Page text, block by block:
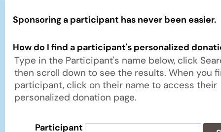
Sponsoring a participant has never been easier.
How do I find a participant's personalized
Type in the Participant's name below, click
then scroll down to see the results. When you
participant, click on their name to access their
personalized donation page.
Participant